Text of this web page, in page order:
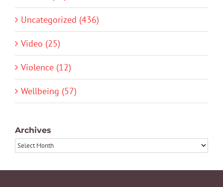
Uncategorized (436)
Video (25)
Violence (12)
Wellbeing (57)
Archives
Archives